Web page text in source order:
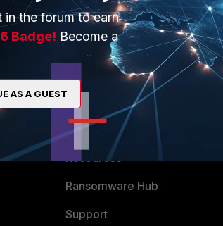
Training
Resources
Ransomware Hub
Support
in the forum to earn
Badge! Become a
AS A GUEST